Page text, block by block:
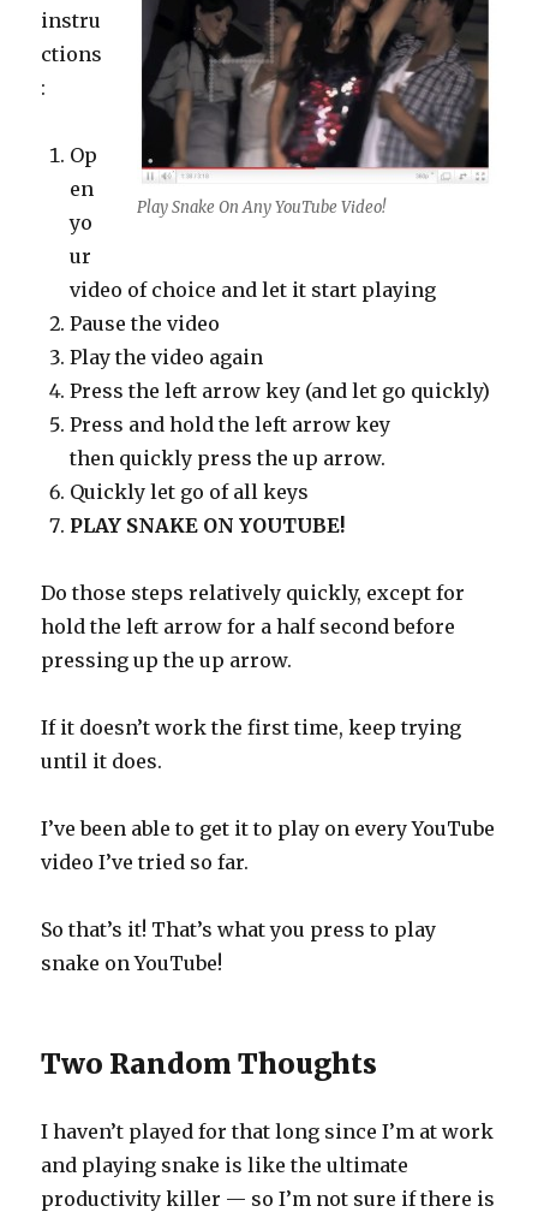
Play Snake On Any YouTube Video!
instru
ctions
:
Op
en
yo
ur
video of choice and let it start playing
Pause the video
Play the video again
Press the left arrow key (and let go quickly)
Press and hold the left arrow key
then quickly press the up arrow.
Quickly let go of all keys
PLAY SNAKE ON YOUTUBE!
Do those steps relatively quickly, except for
hold the left arrow for a half second before
pressing up the up arrow.
If it doesn’t work the first time, keep trying
until it does.
I’ve been able to get it to play on every YouTube
video I’ve tried so far.
So that’s it! That’s what you press to play
snake on YouTube!
Two Random Thoughts
I haven’t played for that long since I’m at work
and playing snake is like the ultimate
productivity killer — so I’m not sure if there is